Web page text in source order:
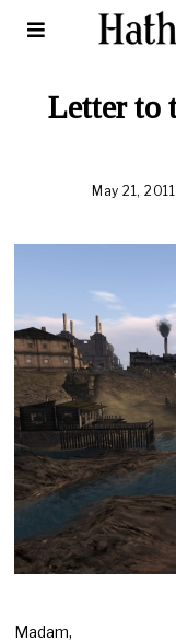
Letter to
May 21, 2011
Madam,